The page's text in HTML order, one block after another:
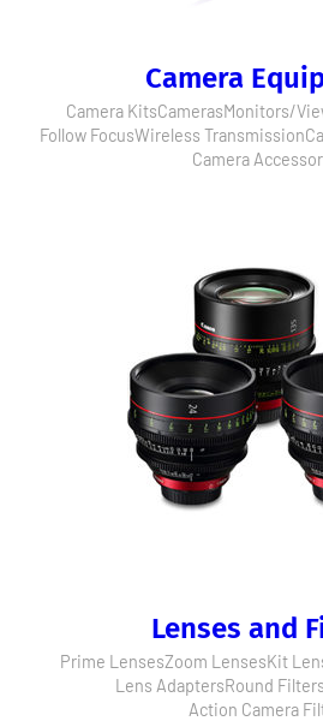
Camera
Camera KitsCamerasMonitors/
Follow FocusWireless Transmission
Camera
Lenses and
Prime LensesZoom LensesKit
Lens AdaptersRound Filters
Action Camera